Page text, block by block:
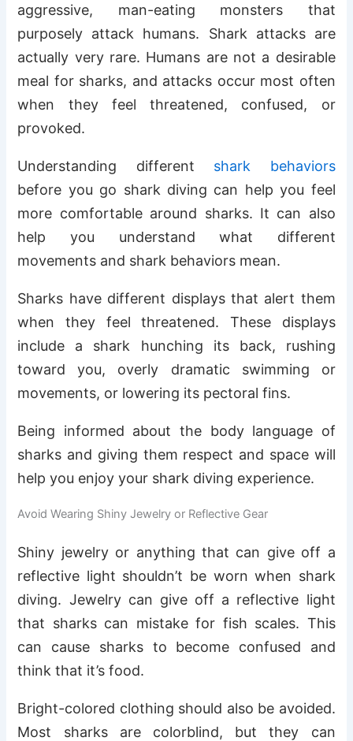
aggressive, man-eating monsters that
purposely attack humans. Shark attacks are
actually very rare. Humans are not a desirable
meal for sharks, and attacks occur most often
when they feel threatened, confused, or
provoked.
Understanding different shark behaviors
before you go shark diving can help you feel
more comfortable around sharks. It can also
help you understand what different
movements and shark behaviors mean.
Sharks have different displays that alert them
when they feel threatened. These displays
include a shark hunching its back, rushing
toward you, overly dramatic swimming or
movements, or lowering its pectoral fins.
Being informed about the body language of
sharks and giving them respect and space will
help you enjoy your shark diving experience.
Avoid Wearing Shiny Jewelry or Reflective Gear
Shiny jewelry or anything that can give off a
reflective light shouldn’t be worn when shark
diving. Jewelry can give off a reflective light
that sharks can mistake for fish scales. This
can cause sharks to become confused and
think that it’s food.
Bright-colored clothing should also be avoided.
Most sharks are colorblind, but they can